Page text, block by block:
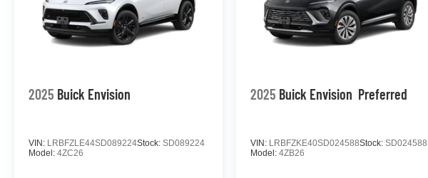
2025 Buick Envision
VIN: LRBFZLE44SD089224Stock: SD089224
Model: 4ZC26
2025 Buick Envision Preferred
VIN: LRBFZKE40SD024588Stock: SD024588
Model: 4ZB26